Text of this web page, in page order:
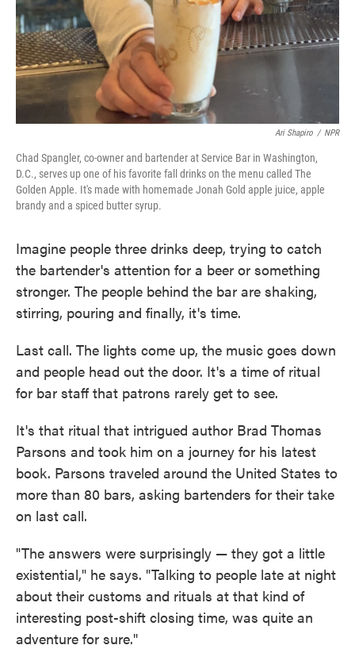
Ari Shapiro / NPR
Chad Spangler, co-owner and bartender at Service Bar in Washington,
D.C., serves up one of his favorite fall drinks on the menu called The
Golden Apple. It's made with homemade Jonah Gold apple juice, apple
brandy and a spiced butter syrup.
Imagine people three drinks deep, trying to catch
the bartender's attention for a beer or something
stronger. The people behind the bar are shaking,
stirring, pouring and finally, it's time.
Last call. The lights come up, the music goes down
and people head out the door. It's a time of ritual
for bar staff that patrons rarely get to see.
It's that ritual that intrigued author Brad Thomas
Parsons and took him on a journey for his latest
book. Parsons traveled around the United States to
more than 80 bars, asking bartenders for their take
on last call.
"The answers were surprisingly — they got a little
existential," he says. "Talking to people late at night
about their customs and rituals at that kind of
interesting post-shift closing time, was quite an
adventure for sure."